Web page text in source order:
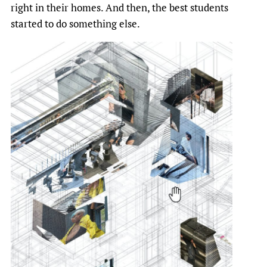
right in their homes. And then, the best students
started to do something else.